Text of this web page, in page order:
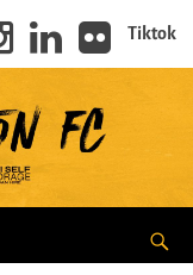
Tiktok